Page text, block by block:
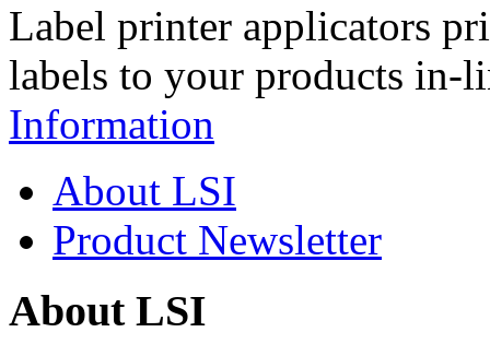
Label printer applicators
labels to your products in-
Information
About LSI
Product Newsletter
About LSI